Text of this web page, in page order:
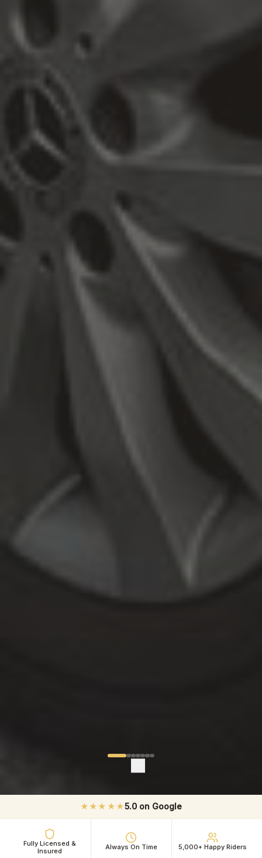
★★★★★5.0 on Google
Fully Licensed &
Insured
Always On Time 5,000+ Happy Riders